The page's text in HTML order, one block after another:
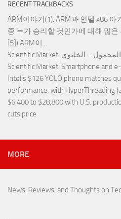
RECENT TRACKBACKS
ARM이야기(1): ARM과 인텔 x86 아
중 누가 승리할 것인가에 대해 많
[5]) ARM이...
Scientific Market المحمول – الخليوي
Scientific Market: Smartphone and
Intel’s $126 YOLO phone matches
performance: with HyperThreading
$6,400 to $28,800 with U.S.
cuts price
MORE
News, Reviews, and Thoughts on